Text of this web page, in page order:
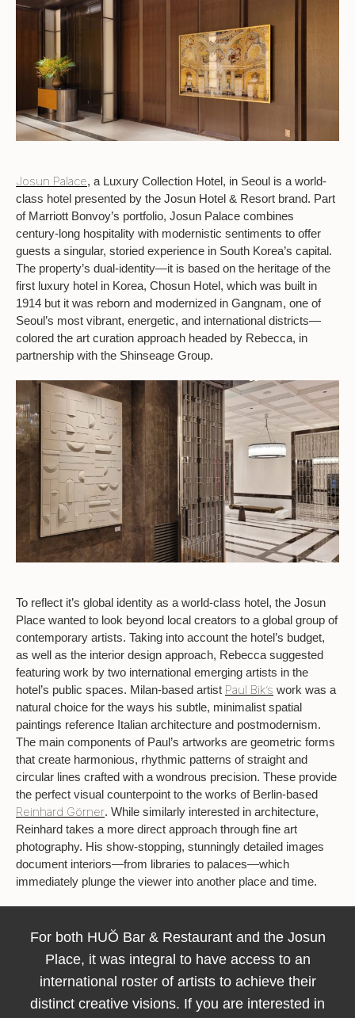
Josun Palace, a Luxury Collection Hotel, in Seoul is a world-
class hotel presented by the Josun Hotel & Resort brand. Part
of Marriott Bonvoy’s portfolio, Josun Palace combines
century-long hospitality with modernistic sentiments to offer
guests a singular, storied experience in South Korea’s capital.
The property’s dual-identity—it is based on the heritage of the
first luxury hotel in Korea, Chosun Hotel, which was built in
1914 but it was reborn and modernized in Gangnam, one of
Seoul’s most vibrant, energetic, and international districts—
colored the art curation approach headed by Rebecca, in
partnership with the Shinseage Group.
To reflect it’s global identity as a world-class hotel, the Josun
Place wanted to look beyond local creators to a global group of
contemporary artists. Taking into account the hotel’s budget,
as well as the interior design approach, Rebecca suggested
featuring work by two international emerging artists in the
hotel’s public spaces. Milan-based artist Paul Bik’s work was a
natural choice for the ways his subtle, minimalist spatial
paintings reference Italian architecture and postmodernism.
The main components of Paul’s artworks are geometric forms
that create harmonious, rhythmic patterns of straight and
circular lines crafted with a wondrous precision. These provide
the perfect visual counterpoint to the works of Berlin-based
Reinhard Görner. While similarly interested in architecture,
Reinhard takes a more direct approach through fine art
photography. His show-stopping, stunningly detailed images
document interiors—from libraries to palaces—which
immediately plunge the viewer into another place and time.
For both HUŎ Bar & Restaurant and the Josun
Place, it was integral to have access to an
international roster of artists to achieve their
distinct creative visions. If you are interested in